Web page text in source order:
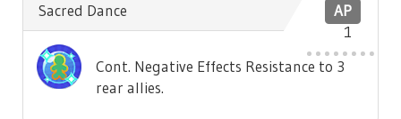
AP
1
Sacred Dance
Cont. Negative Effects Resistance to 3
rear allies.